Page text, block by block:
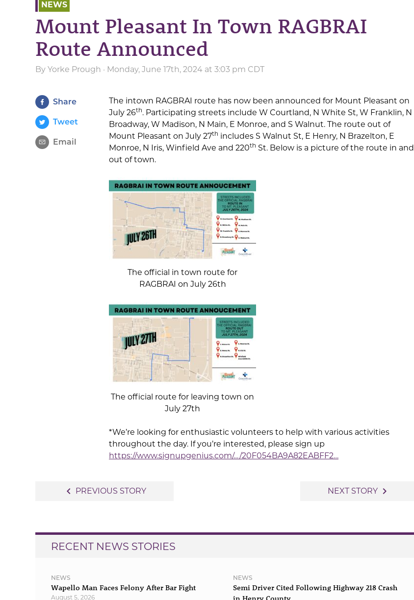
NEWS
Mount Pleasant In Town RAGBRAI
Route Announced
By Yorke Prough · Monday, June 17th, 2024 at 3:03 pm CDT
Share
Tweet
Email
The intown RAGBRAI route has now been announced for Mount Pleasant on
July 26th. Participating streets include W Courtland, N White St, W Franklin, N
Broadway, W Madison, N Main, E Monroe, and S Walnut. The route out of
Mount Pleasant on July 27th includes S Walnut St, E Henry, N Brazelton, E
Monroe, N Iris, Winfield Ave and 220th St. Below is a picture of the route in and
out of town.
The official in town route for
RAGBRAI on July 26th
The official route for leaving town on
July 27th
*We’re looking for enthusiastic volunteers to help with various activities
throughout the day. If you’re interested, please sign up
https://www.signupgenius.com/…/20F054BA9A82EABFF2…
navigate_before PREVIOUS STORY NEXT STORY navigate_next
RECENT NEWS STORIES
NEWS
Wapello Man Faces Felony After Bar Fight
August 5, 2026
NEWS
Semi Driver Cited Following Highway 218 Crash